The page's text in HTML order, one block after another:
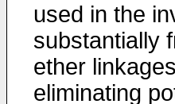
used in the
substantially
ether
eliminating